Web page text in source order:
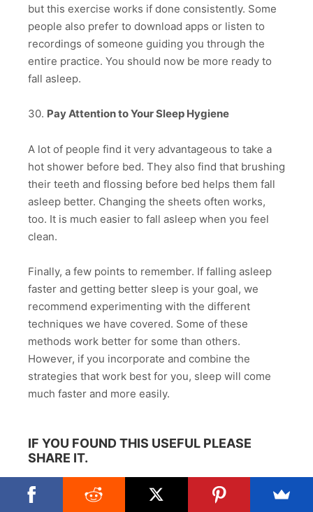
but this exercise works if done consistently. Some
people also prefer to download apps or listen to
recordings of someone guiding you through the
entire practice. You should now be more ready to
fall asleep.
30. Pay Attention to Your Sleep Hygiene
A lot of people find it very advantageous to take a
hot shower before bed. They also find that brushing
their teeth and flossing before bed helps them fall
asleep better. Changing the sheets often works,
too. It is much easier to fall asleep when you feel
clean.
Finally, a few points to remember. If falling asleep
faster and getting better sleep is your goal, we
recommend experimenting with the different
techniques we have covered. Some of these
methods work better for some than others.
However, if you incorporate and combine the
strategies that work best for you, sleep will come
much faster and more easily.
IF YOU FOUND THIS USEFUL PLEASE
SHARE IT.
Facebook
Twitter
RedditEmailWhatsApp
Share